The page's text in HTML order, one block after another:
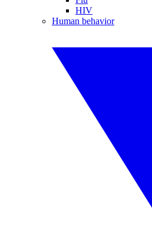
HIV
Human behavior